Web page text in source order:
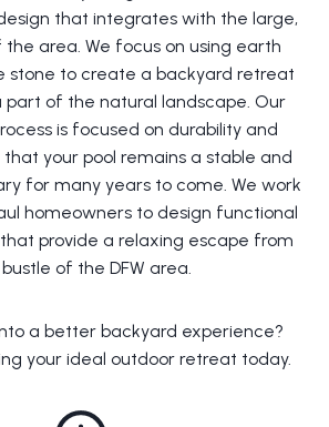
that integrates with the large,
area. We focus on using earth
stone to create a backyard retreat
part of the natural landscape. Our
is focused on durability and
that your pool remains a stable and
for many years to come. We work
homeowners to design functional
provide a relaxing escape from
of the DFW area.
a better backyard experience?
your ideal outdoor retreat today.